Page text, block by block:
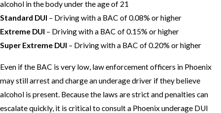
alcohol in the body under the age of 21
Standard DUI – Driving with a BAC of 0.08% or higher
Extreme DUI – Driving with a BAC of 0.15% or higher
Super Extreme DUI – Driving with a BAC of 0.20% or higher
Even if the BAC is very low, law enforcement officers in Phoenix
may still arrest and charge an underage driver if they believe
alcohol is present. Because the laws are strict and penalties can
escalate quickly, it is critical to consult a Phoenix underage DUI